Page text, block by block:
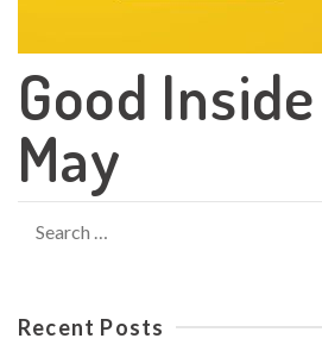
Good Inside
May
for:
Recent Posts